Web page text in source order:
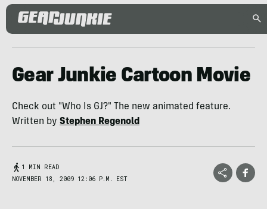
Gear Junkie Cartoon Movie
Check out "Who Is GJ?" The new animated feature.
Written by Stephen Regenold
1 MIN READ
NOVEMBER 18, 2009 12:06 P.M. EST